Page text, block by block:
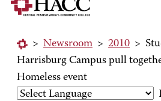
> Newsroom > 2010 >
Harrisburg Campus pull
Homeless event